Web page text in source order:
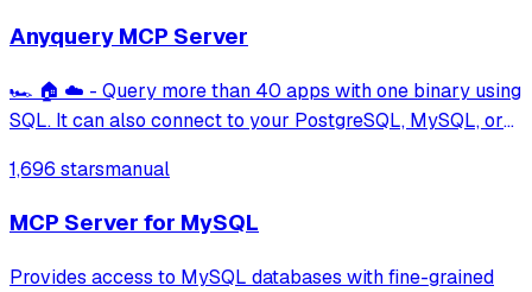
Anyquery MCP Server
🏎️ 🏠 ☁️ - Query more than 40 apps with one binary using
SQL. It can also connect to your PostgreSQL, MySQL, or
design.
1,696 starsmanual
MCP Server for MySQL
Provides access to MySQL databases with fine-grained